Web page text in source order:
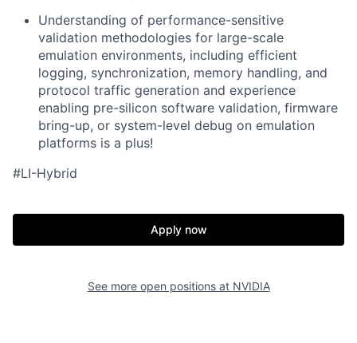
Understanding of performance-sensitive
validation methodologies for large-scale
emulation environments, including efficient
logging, synchronization, memory handling, and
protocol traffic generation and experience
enabling pre-silicon software validation, firmware
bring-up, or system-level debug on emulation
platforms is a plus!
#LI-Hybrid
Apply now
See more open positions at NVIDIA